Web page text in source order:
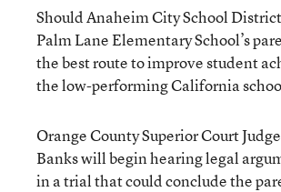
Should Anaheim City School
Palm Lane Elementary School’s
the best route to improve student
the low-performing California
Orange County Superior Court
Banks will begin hearing legal
in a trial that could conclude the